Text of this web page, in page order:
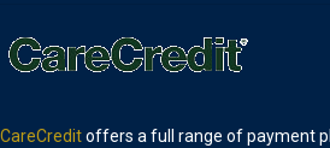
CareCreditoffers a full range of payment